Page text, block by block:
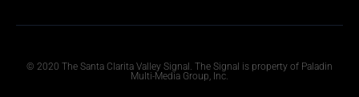
© 2020 The Santa Clarita Valley Signal. The Signal is property of Paladin
Multi-Media Group, Inc.